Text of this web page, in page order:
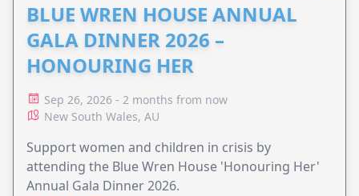
BLUE WREN HOUSE ANNUAL
GALA DINNER 2026 –
HONOURING HER
Sep 26, 2026 - 2 months from now
New South Wales, AU
Support women and children in crisis by
attending the Blue Wren House 'Honouring Her'
Annual Gala Dinner 2026.